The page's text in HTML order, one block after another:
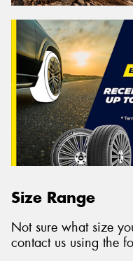
Size Range
Not sure what size
contact us using the